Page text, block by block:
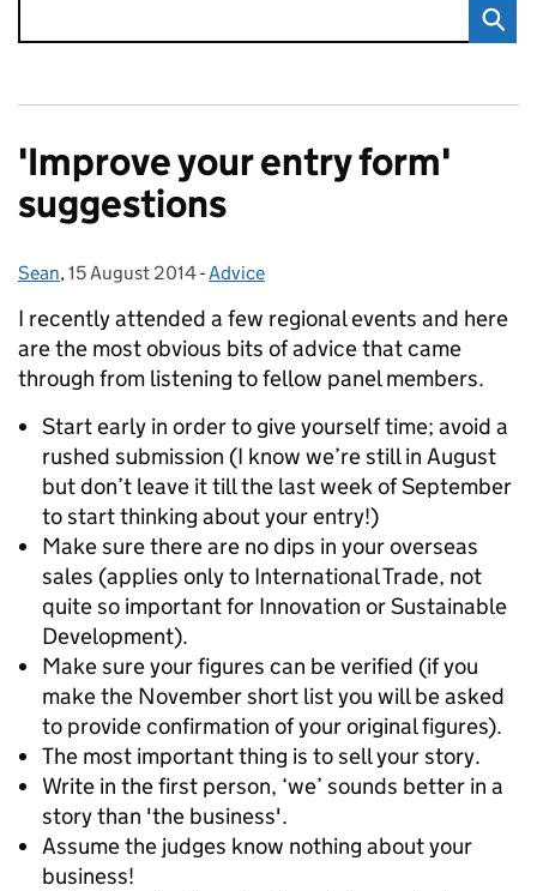
'Improve your entry form'
suggestions
Posted by:
Sean, Posted on:
15 August 2014- Categories:
Advice
I recently attended a few regional events and here
are the most obvious bits of advice that came
through from listening to fellow panel members.
Start early in order to give yourself time; avoid a
rushed submission (I know we’re still in August
but don’t leave it till the last week of September
to start thinking about your entry!)
Make sure there are no dips in your overseas
sales (applies only to International Trade, not
quite so important for Innovation or Sustainable
Development).
Make sure your figures can be verified (if you
make the November short list you will be asked
to provide confirmation of your original figures).
The most important thing is to sell your story.
Write in the first person, ‘we’ sounds better in a
story than 'the business'.
Assume the judges know nothing about your
business!